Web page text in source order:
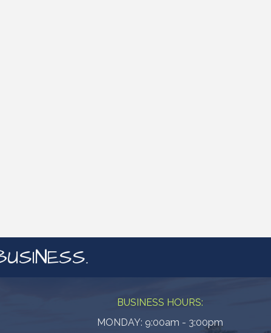
BUSINESS HOURS:
MONDAY: 9:00am - 3:00pm